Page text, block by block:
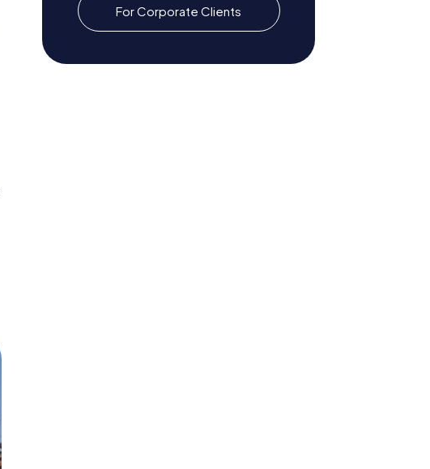
For Corporate Clients